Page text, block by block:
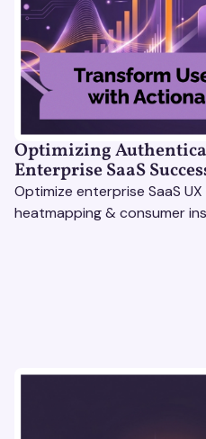
Optimizing
Enterprise SaaS
Optimize enterprise SaaS
heatmapping & consumer